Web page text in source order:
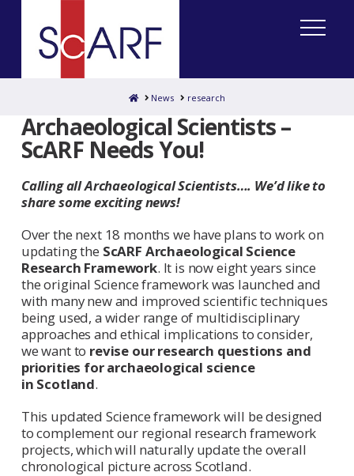
HomeNews research
Archaeological Scientists –
ScARF Needs You!
Calling all Archaeological Scientists…. We’d like to
share some exciting news!
Over the next 18 months we have plans to work on
updating the ScARF Archaeological Science
Research Framework. It is now eight years since
the original Science framework was launched and
with many new and improved scientific techniques
being used, a wider range of multidisciplinary
approaches and ethical implications to consider,
we want to revise our research questions and
priorities for archaeological science
in Scotland.
This updated Science framework will be designed
to complement our regional research framework
projects, which will naturally update the overall
chronological picture across Scotland.